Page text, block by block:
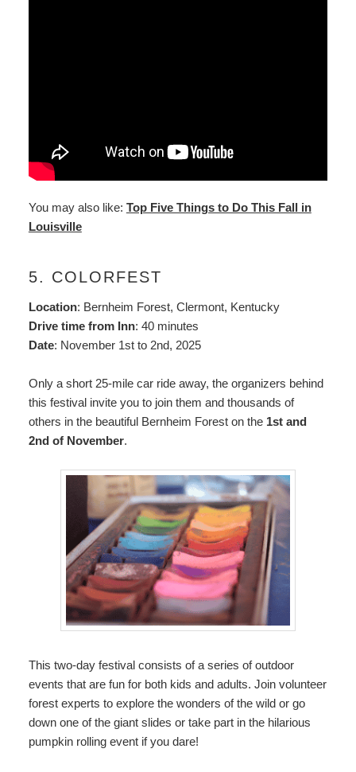
You may also like: Top Five Things to Do This Fall in
Louisville
5. COLORFEST
Location: Bernheim Forest, Clermont, Kentucky
Drive time from Inn: 40 minutes
Date: November 1st to 2nd, 2025
Only a short 25-mile car ride away, the organizers behind
this festival invite you to join them and thousands of
others in the beautiful Bernheim Forest on the 1st and
2nd of November.
This two-day festival consists of a series of outdoor
events that are fun for both kids and adults. Join volunteer
forest experts to explore the wonders of the wild or go
down one of the giant slides or take part in the hilarious
pumpkin rolling event if you dare!